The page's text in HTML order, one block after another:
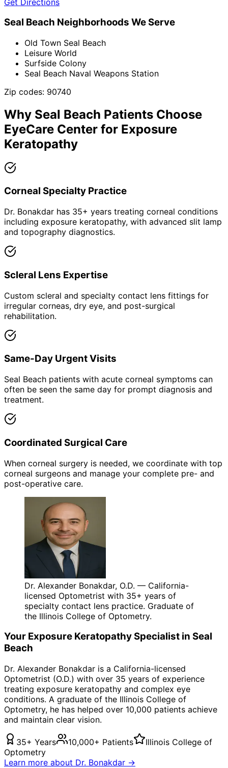
Seal Beach Neighborhoods We Serve
Old Town Seal Beach
Leisure World
Surfside Colony
Seal Beach Naval Weapons Station
Zip codes: 90740
Why Seal Beach Patients Choose
EyeCare Center for Exposure
Keratopathy
Corneal Specialty Practice
Dr. Bonakdar has 35+ years treating corneal conditions
including exposure keratopathy, with advanced slit lamp
and topography diagnostics.
Scleral Lens Expertise
Custom scleral and specialty contact lens fittings for
irregular corneas, dry eye, and post-surgical
rehabilitation.
Same-Day Urgent Visits
Seal Beach patients with acute corneal symptoms can
often be seen the same day for prompt diagnosis and
treatment.
Coordinated Surgical Care
When corneal surgery is needed, we coordinate with top
corneal surgeons and manage your complete pre- and
post-operative care.
Dr. Alexander Bonakdar, O.D. — California-
licensed Optometrist with 35+ years of
specialty contact lens practice. Graduate of
the Illinois College of Optometry.
Your Exposure KeratopathySpecialist in Seal
Beach
Dr. Alexander Bonakdar is a California-licensed
Optometrist (O.D.) with over 35 years of experience
treating exposure keratopathy and complex eye
conditions. A graduate of the Illinois College of
Optometry, he has helped over 10,000 patients achieve
and maintain clear vision.
35+ Years 10,000+ Patients
Illinois College of
Optometry
Learn more about Dr. Bonakdar →